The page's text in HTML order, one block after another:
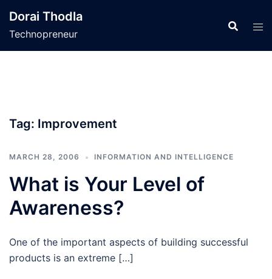
content
Dorai Thodla
Technopreneur
Tag: Improvement
MARCH 28, 2006 INFORMATION AND INTELLIGENCE
What is Your Level of
Awareness?
One of the important aspects of building successful
products is an extreme […]